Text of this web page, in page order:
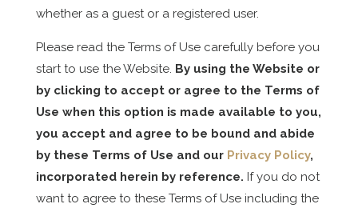
whether as a guest or a registered user.
Please read the Terms of Use carefully before you
start to use the Website. By using the Website or
by clicking to accept or agree to the Terms of
Use when this option is made available to you,
you accept and agree to be bound and abide
by these Terms of Use and our Privacy Policy,
incorporated herein by reference. If you do not
want to agree to these Terms of Use including the